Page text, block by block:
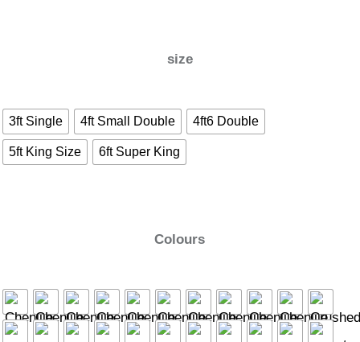
size
3ft Single 4ft Small Double 4ft6 Double
5ft King Size 6ft Super King
Colours